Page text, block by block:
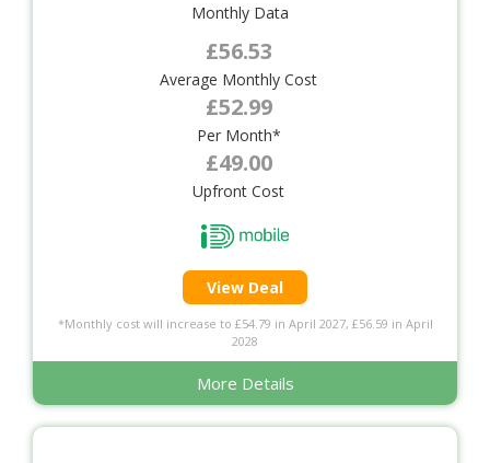
Monthly Data
£56.53
Average Monthly Cost
£52.99
Per Month*
£49.00
Upfront Cost
View Deal
*Monthly cost will increase to £54.79 in April 2027, £56.59 in April
2028
More Details